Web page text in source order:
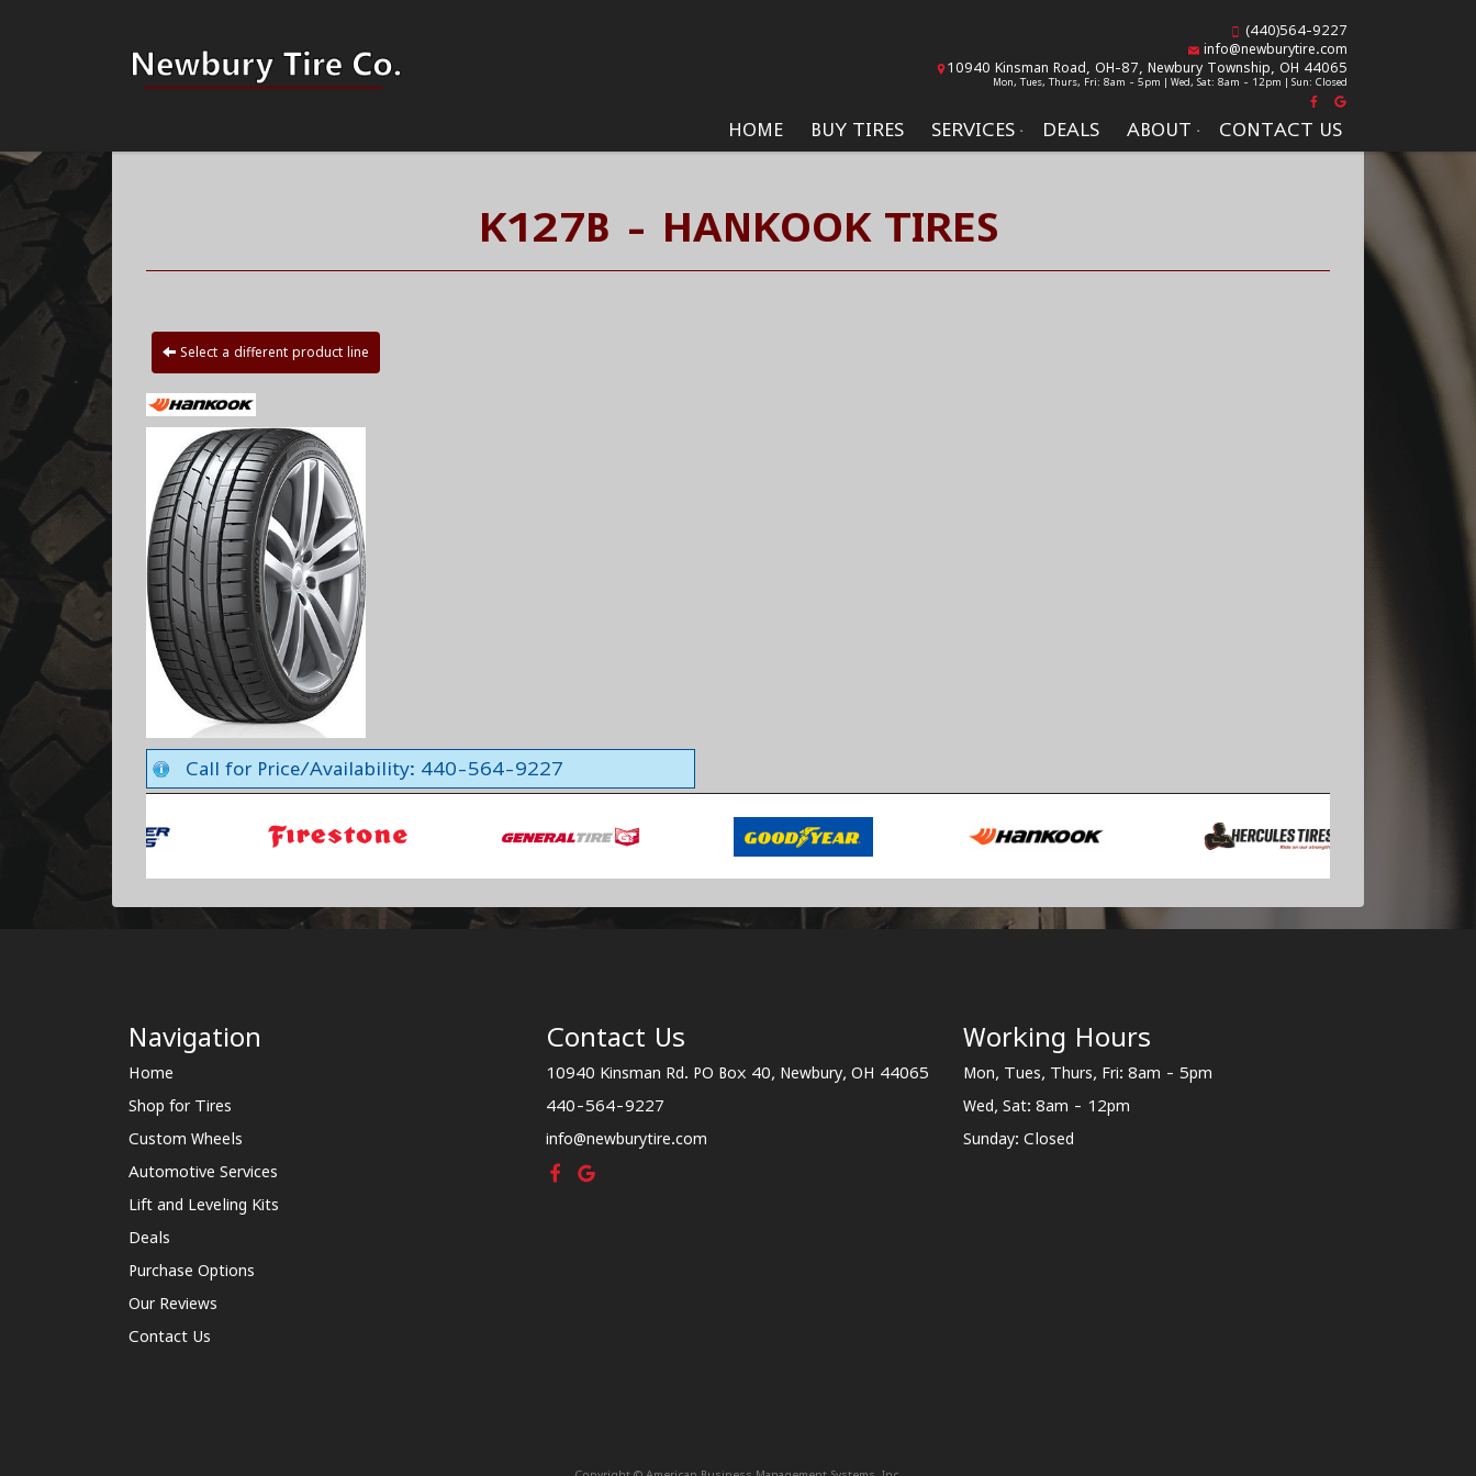
HOME BUY TIRES SERVICES DEALS ABOUT CONTACT US
(440)564-9227
info@newburytire.com
10940 Kinsman Road, OH-87, Newbury Township, OH 44065
Mon, Tues, Thurs, Fri: 8am - 5pm | Wed, Sat: 8am - 12pm | Sun: Closed
K127B - HANKOOK TIRES
Select a different product line
Call for Price/Availability: 440-564-9227
Navigation
Home
Shop for Tires
Custom Wheels
Automotive Services
Lift and Leveling Kits
Deals
Purchase Options
Our Reviews
Contact Us
Contact Us
10940 Kinsman Rd. PO Box 40, Newbury, OH 44065
440-564-9227
info@newburytire.com
Working Hours
Mon, Tues, Thurs, Fri: 8am - 5pm
Wed, Sat: 8am - 12pm
Sunday: Closed